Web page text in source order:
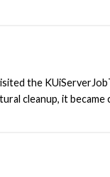
been made in
the
cleanup, it